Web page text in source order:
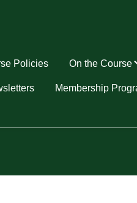
Policies On the Course
Membership